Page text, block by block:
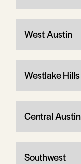
West Austin
Westlake Hills
Central Austin
Southwest